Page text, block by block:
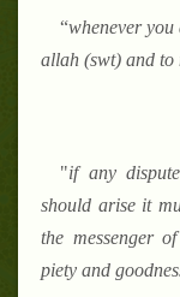
“whenever
allah (swt) and to
"if any
should arise it
the messenger
piety and